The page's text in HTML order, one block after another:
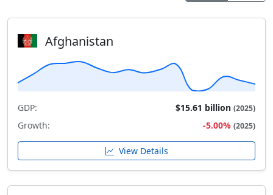
Afghanistan
GDP: $15.61 billion (2025)
Growth: -5.00% (2025)
View Details